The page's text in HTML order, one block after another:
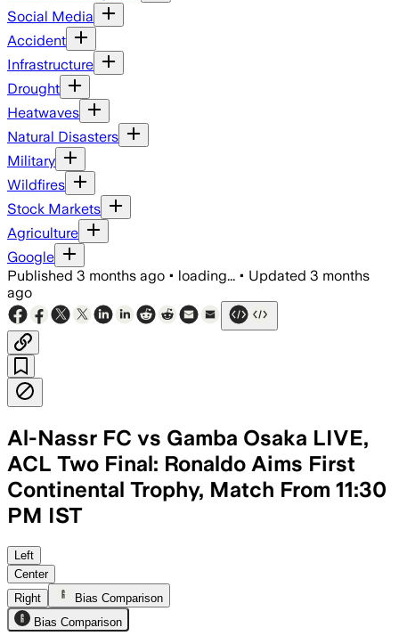
Social Media
Accident
Infrastructure
Drought
Heatwaves
Natural Disasters
Military
Wildfires
Stock Markets
Agriculture
Google
Published 3 months ago • loading... • Updated 3 months
ago
Al-Nassr FC vs Gamba Osaka LIVE,
ACL Two Final: Ronaldo Aims First
Continental Trophy, Match From 11:30
PM IST
Al-Nassr are favored at home after a
Left
Center
Right
Bias Comparison
Bias Comparison